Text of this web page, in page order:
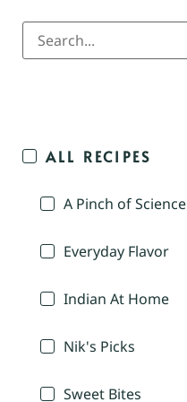
ALL RECIPES
A Pinch of Science
Everyday Flavor
Indian At Home
Nik's Picks
Sweet Bites